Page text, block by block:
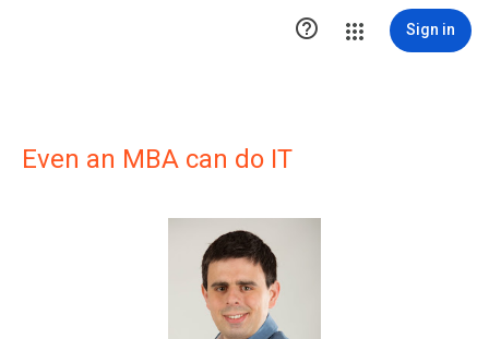
 Sign in
Even an MBA can do IT